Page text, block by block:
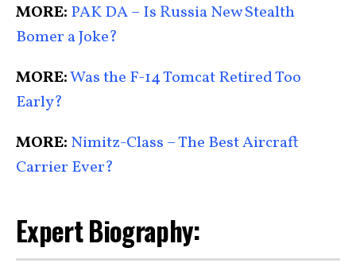
MORE: PAK DA – Is Russia New Stealth
Bomer a Joke?
MORE:Was the F-14 Tomcat Retired Too
Early?
MORE: Nimitz-Class – The Best Aircraft
Carrier Ever?
Expert Biography: